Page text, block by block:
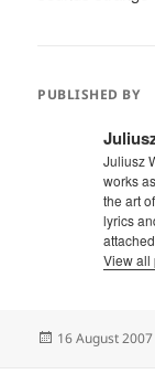
PUBLISHED BY
Juliusz
works
the art
lyrics
View all
Posted
16 August 2007